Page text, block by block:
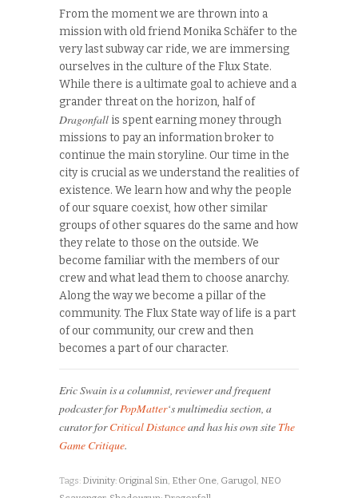
From the moment we are thrown into a
mission with old friend Monika Schäfer to the
very last subway car ride, we are immersing
ourselves in the culture of the Flux State.
While there is a ultimate goal to achieve and a
grander threat on the horizon, half of
Dragonfall is spent earning money through
missions to pay an information broker to
continue the main storyline. Our time in the
city is crucial as we understand the realities of
existence. We learn how and why the people
of our square coexist, how other similar
groups of other squares do the same and how
they relate to those on the outside. We
become familiar with the members of our
crew and what lead them to choose anarchy.
Along the way we become a pillar of the
community. The Flux State way of life is a part
of our community, our crew and then
becomes a part of our character.
Eric Swain is a columnist, reviewer and frequent
podcaster forPopMatter‘s multimedia section, a
curator forCritical Distanceand has his own site The
Game Critique.
Tags: Divinity: Original Sin Ether One Garugol NEO